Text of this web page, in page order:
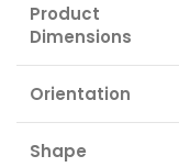
Product
Dimensions
Orientation
Shape